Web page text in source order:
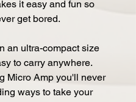
it easy and fun so
get bored.
an ultra-compact size
to carry anywhere.
Micro Amp you'll never
ways to take your